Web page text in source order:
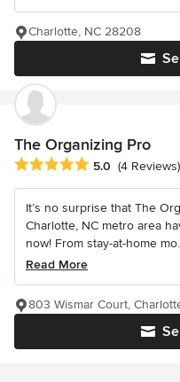
Charlotte, NC 28208
The Organizing Pro
Average rating: 5 out of 5
5.0 (4 Reviews)
It’s no surprise that The
Charlotte, NC metro area
now! From stay-at-home
Read More
803 Wismar Court,